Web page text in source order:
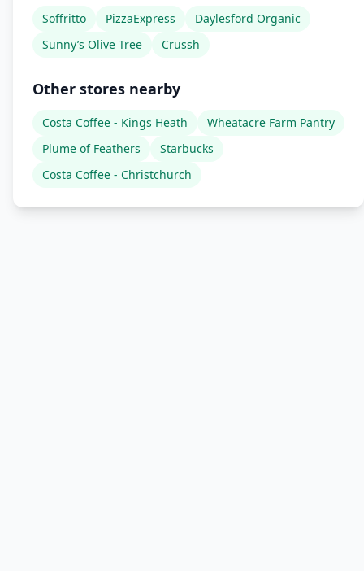
Soffritto PizzaExpress
Daylesford Organic
Sunny’s Olive Tree
Crussh
Other stores nearby
Costa Coffee - Kings Heath
Wheatacre Farm Pantry
Plume of Feathers
Starbucks
Costa Coffee - Christchurch